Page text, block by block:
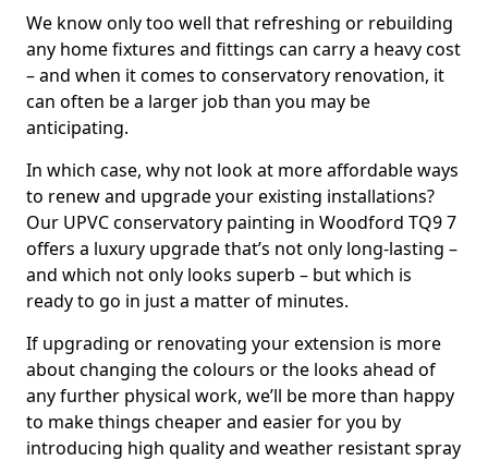
We know only too well that refreshing or rebuilding
any home fixtures and fittings can carry a heavy cost
– and when it comes to conservatory renovation, it
can often be a larger job than you may be
anticipating.
In which case, why not look at more affordable ways
to renew and upgrade your existing installations?
Our UPVC conservatory painting in Woodford TQ9 7
offers a luxury upgrade that’s not only long-lasting –
and which not only looks superb – but which is
ready to go in just a matter of minutes.
If upgrading or renovating your extension is more
about changing the colours or the looks ahead of
any further physical work, we’ll be more than happy
to make things cheaper and easier for you by
introducing high quality and weather resistant spray